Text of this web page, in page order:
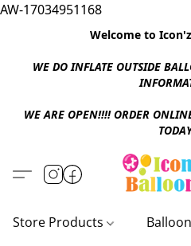
AW-17034951168
Welcome to
WE DO INFLATE OUTSIDE
WE ARE OPEN!!!! ORDER
Store Products